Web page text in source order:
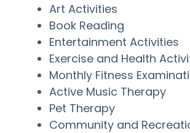
Art Activities
Book Reading
Entertainment Activities
Exercise and Health
Monthly Fitness
Active Music Therapy
Pet Therapy
Community and